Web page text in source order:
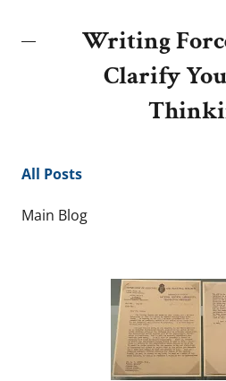
Writing
Clarify
All Posts
Main Blog